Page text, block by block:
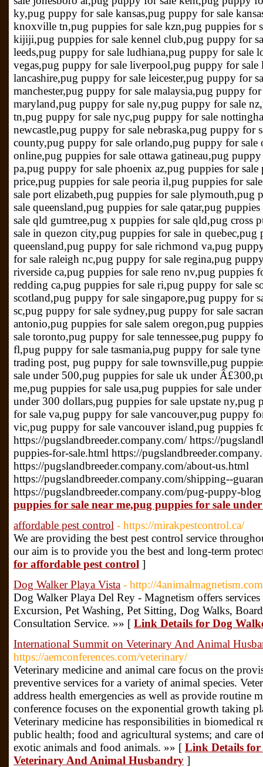
ky,pug puppy for sale kansas,pug puppy for sale
knoxville tn,pug puppies for sale kzn,pug puppies for
kijiji,pug puppies for sale kennel club,pug puppy for
leeds,pug puppy for sale ludhiana,pug puppy for sale
vegas,pug puppy for sale liverpool,pug puppy for
lancashire,pug puppy for sale leicester,pug puppy for
manchester,pug puppy for sale malaysia,pug puppy
maryland,pug puppy for sale ny,pug puppy for sale
tn,pug puppy for sale nyc,pug puppy for sale
newcastle,pug puppy for sale nebraska,pug puppy for
county,pug puppy for sale orlando,pug puppy for sale
online,pug puppies for sale ottawa gatineau,pug
pa,pug puppy for sale phoenix az,pug puppies for sale
price,pug puppies for sale peoria il,pug puppies for
sale port elizabeth,pug puppies for sale plymouth,pug
sale queensland,pug puppies for sale qatar,pug
sale qld gumtree,pug x puppies for sale qld,pug cross
sale in quezon city,pug puppies for sale in quebec,pug
queensland,pug puppy for sale richmond va,pug
for sale raleigh nc,pug puppy for sale regina,pug
riverside ca,pug puppies for sale reno nv,pug puppies
redding ca,pug puppies for sale ri,pug puppy for sale
scotland,pug puppy for sale singapore,pug puppy for
sc,pug puppy for sale sydney,pug puppy for sale
antonio,pug puppies for sale salem oregon,pug
sale toronto,pug puppy for sale tennessee,pug puppy
fl,pug puppy for sale tasmania,pug puppy for sale
trading post, pug puppy for sale townsville,pug
sale under 500,pug puppies for sale uk under
me,pug puppies for sale usa,pug puppies for sale
under 300 dollars,pug puppies for sale upstate ny,pug
for sale va,pug puppy for sale vancouver,pug puppy
vic,pug puppy for sale vancouver island,pug puppies
https://pugslandbreeder.company.com/ https://
puppies-for-sale.html https://
https://pugslandbreeder.company.com/about-us.html
https://pugslandbreeder.company.com/shipping--
https://pugslandbreeder.company.com/pug-puppy-
puppies for sale near me,pug puppies for sale
affordable pest control - https://mirakpestcontrol.ca/
We are providing the best pest control service
our aim is to provide you the best and long-term
for affordable pest control ]
Dog Walker Playa Vista - http://
Dog Walker Playa Del Rey - Magnetism offers
Excursion, Pet Washing, Pet Sitting, Dog Walks,
Consultation Service. »» [ Link Details for Dog
International Summit on Veterinary And Animal
https://aemconferences.com/veterinary/
Veterinary medicine and animal care focus on the
preventive services for a variety of animal species.
address health emergencies as well as provide routine
conference focuses on the exponential growth taking
Veterinary medicine has responsibilities in biomedical
public health; food and agricultural systems; and care
exotic animals and food animals. »» [ Link Details
Veterinary And Animal Husbandry ]